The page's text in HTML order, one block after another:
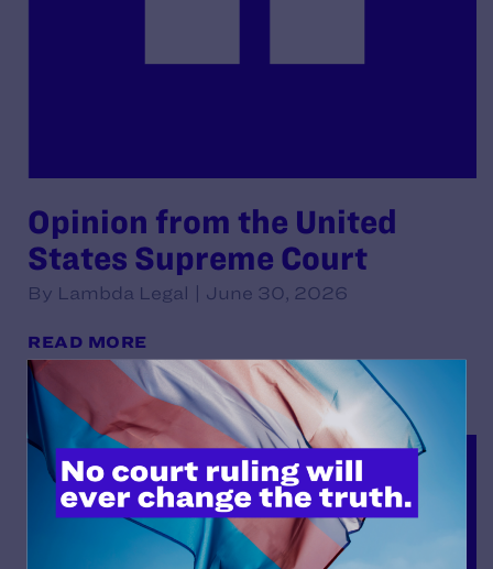
Opinion from the United
States Supreme Court
By Lambda Legal | June 30, 2026
READ MORE